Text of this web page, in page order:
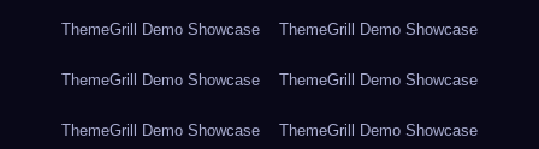
ThemeGrill Demo Showcase ThemeGrill Demo Showcase
ThemeGrill Demo Showcase ThemeGrill Demo Showcase
ThemeGrill Demo Showcase ThemeGrill Demo Showcase